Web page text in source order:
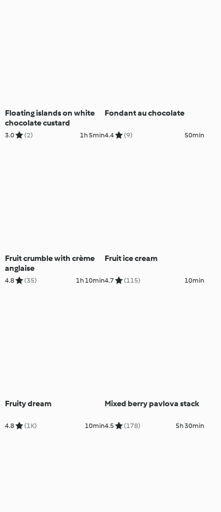
Floating islands on white
chocolate custard
3.0 (2) 1h 5min
Fondant au chocolate
4.4 (9) 50min
Fruit crumble with crème
anglaise
4.8 (35) 1h 10min
Fruit ice cream
4.7 (115) 10min
Fruity dream
4.8 (1K) 10min
Mixed berry pavlova stack
4.5 (178) 5h 30min